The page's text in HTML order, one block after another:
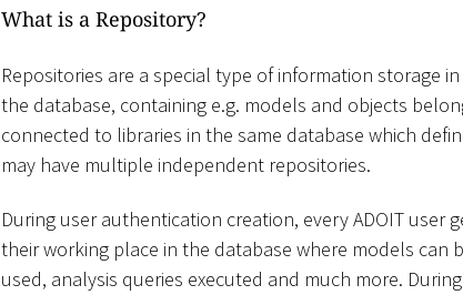
What is a Repository?
Repositories are a special type of information storage
the database, containing e.g. models and objects
connected to libraries in the same database which
may have multiple independent repositories.
During user authentication creation, every ADOIT user
their working place in the database where models can
used, analysis queries executed and much more.